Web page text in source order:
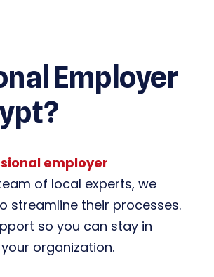
Employer
employer
of local experts, we
streamline their processes.
so you can stay in
organization.